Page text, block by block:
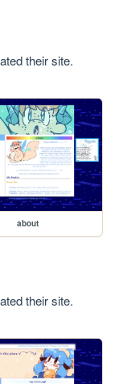
their site.
about
their site.